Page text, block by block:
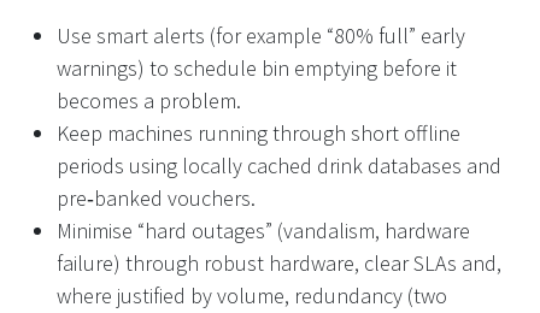
Use smart alerts (for example “80% full” early
warnings) to schedule bin emptying before it
becomes a problem.
Keep machines running through short offline
periods using locally cached drink databases and
pre‑banked vouchers.
Minimise “hard outages” (vandalism, hardware
failure) through robust hardware, clear SLAs and,
where justified by volume, redundancy (two